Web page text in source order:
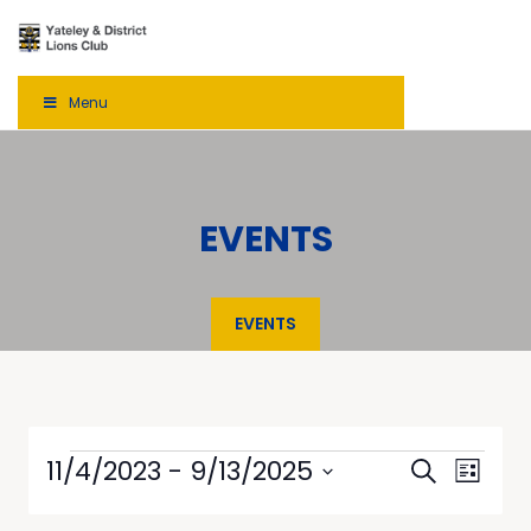
Menu
EVENTS
EVENTS
Events
Search
List
11/4/2023 - 9/13/2025